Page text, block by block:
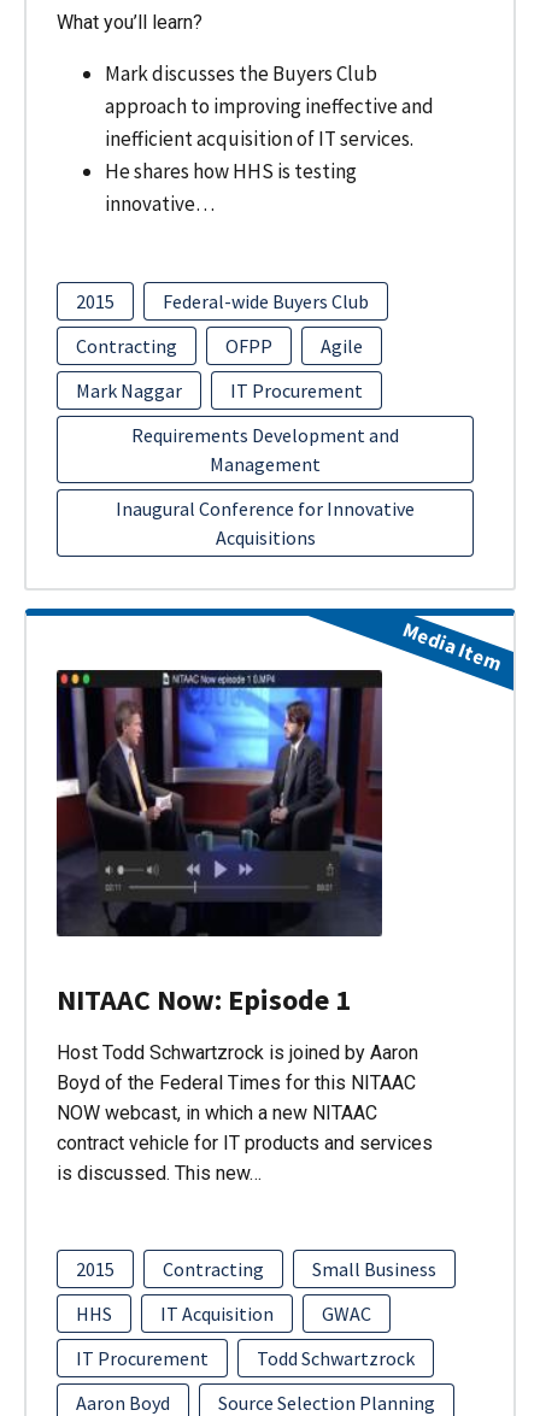
What you’ll learn?
Mark discusses the Buyers Club
approach to improving ineffective and
inefficient acquisition of IT services.
He shares how HHS is testing
innovative…
2015
Federal-wide Buyers Club
Contracting
OFPP
Agile
Mark Naggar
IT Procurement
Requirements Development and
Management
Inaugural Conference for Innovative
Acquisitions
NITAAC Now: Episode 1
Host Todd Schwartzrock is joined by Aaron
Boyd of the Federal Times for this NITAAC
NOW webcast, in which a new NITAAC
contract vehicle for IT products and services
is discussed. This new…
2015 Contracting
Small Business
HHS
IT Acquisition
GWAC
IT Procurement
Todd Schwartzrock
Aaron Boyd
Source Selection Planning
Media Item